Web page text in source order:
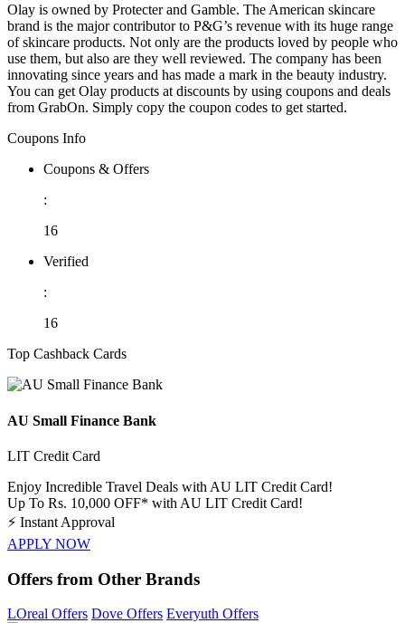
Olay is owned by Protecter and Gamble. The American skincare
brand is the major contributor to P&G’s revenue with its huge range
of skincare products. Not only are the products loved by people who
use them, but also are they well reviewed. The company has been
innovating since years and has made a mark in the beauty industry.
You can get Olay products at discounts by using coupons and deals
from GrabOn. Simply copy the coupon codes to get started.
Coupons Info
Coupons & Offers
:
16
Verified
:
16
Top Cashback Cards
AU Small Finance Bank
LIT Credit Card
Enjoy Incredible Travel Deals with AU LIT Credit Card!
Up To Rs. 10,000 OFF* with AU LIT Credit Card!
⚡ Instant Approval
APPLY NOW
Offers from Other Brands
LOreal Offers Dove Offers Everyuth Offers